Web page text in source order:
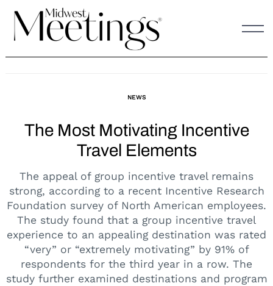
content
NEWS
The Most Motivating Incentive
Travel Elements
The appeal of group incentive travel remains
strong, according to a recent Incentive Research
Foundation survey of North American employees.
The study found that a group incentive travel
experience to an appealing destination was rated
“very” or “extremely motivating” by 91% of
respondents for the third year in a row. The
study further examined destinations and program